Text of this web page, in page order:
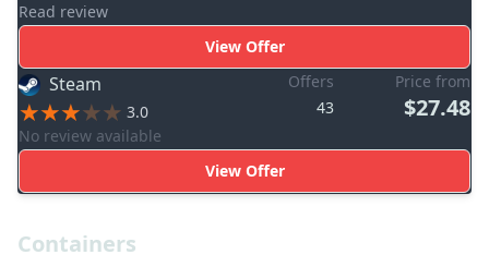
Read review
View Offer
Steam
3.0
No review available
Offers
43
Price from
$27.48
View Offer
Containers